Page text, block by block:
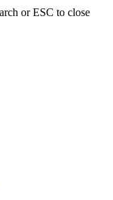
or ESC to close